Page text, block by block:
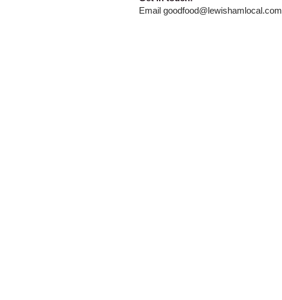
Email goodfood@lewishamlocal.com